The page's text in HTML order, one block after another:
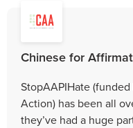
Chinese for
StopAAPIHate
Action) has been all
they’ve had a huge